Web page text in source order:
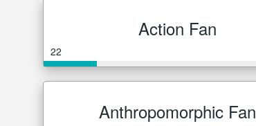
Action Fan
22
Anthropomorphic Fan